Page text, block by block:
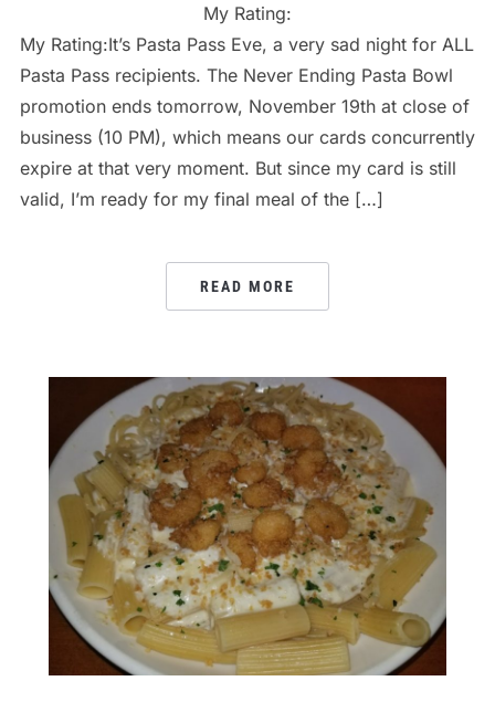
My Rating:
My Rating:It’s Pasta Pass Eve, a very sad night for ALL
Pasta Pass recipients. The Never Ending Pasta Bowl
promotion ends tomorrow, November 19th at close of
business (10 PM), which means our cards concurrently
expire at that very moment. But since my card is still
valid, I’m ready for my final meal of the […]
READ MORE